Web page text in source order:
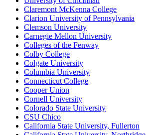
Claremont McKenna College
Clarion University of Pennsylvania
Clemson University
Carnegie Mellon University
Colleges of the Fenway
Colby College
Colgate University
Columbia University
Connecticut College
Cooper Union
Cornell University
Colorado State University
CSU Chico
California State University, Fullerton